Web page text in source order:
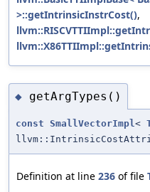
>::getIntrinsicInstrCost(),
◆ getArgTypes()
const SmallVectorImpl<
Definition at line 236 of file